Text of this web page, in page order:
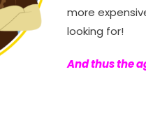
more
looking for!
And thus the